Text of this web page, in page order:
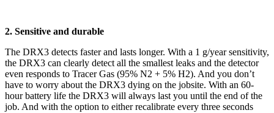
2. Sensitive and durable
The DRX3 detects faster and lasts longer. With a 1 g/year sensitivity,
the DRX3 can clearly detect all the smallest leaks and the detector
even responds to Tracer Gas (95% N2 + 5% H2). And you don’t
have to worry about the DRX3 dying on the jobsite. With an 60-
hour battery life the DRX3 will always last you until the end of the
job. And with the option to either recalibrate every three seconds